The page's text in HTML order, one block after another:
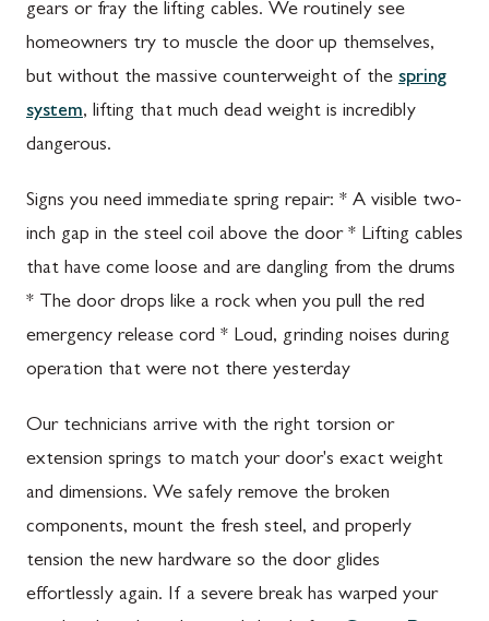
gears or fray the lifting cables. We routinely see
homeowners try to muscle the door up themselves,
but without the massive counterweight of the spring
system, lifting that much dead weight is incredibly
dangerous.
Signs you need immediate spring repair: * A visible two-
inch gap in the steel coil above the door * Lifting cables
that have come loose and are dangling from the drums
* The door drops like a rock when you pull the red
emergency release cord * Loud, grinding noises during
operation that were not there yesterday
Our technicians arrive with the right torsion or
extension springs to match your door's exact weight
and dimensions. We safely remove the broken
components, mount the fresh steel, and properly
tension the new hardware so the door glides
effortlessly again. If a severe break has warped your